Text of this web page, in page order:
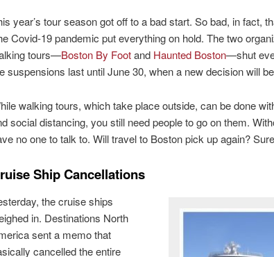
year’s tour season got off to a bad start. So bad, in fact,
Covid-19 pandemic put everything on hold. The two
tours—Boston By Footand Haunted Boston—shut
suspensions last until June 30, when a new decision will
walking tours, which take place outside, can be done
social distancing, you still need people to go on them.
no one to talk to. Will travel to Boston pick up again?
Ship Cancellations
the cruise ships
in. Destinations North
sent a memo that
cancelled the entire